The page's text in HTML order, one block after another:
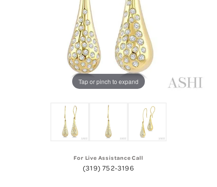
Tap or pinch to expand
For Live Assistance Call
(319) 752-3196